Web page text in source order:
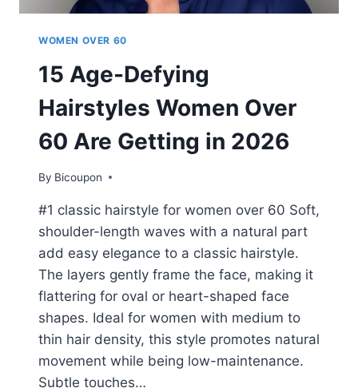
WOMEN OVER 60
15 Age-Defying
Hairstyles Women Over
60 Are Getting in 2026
By Bicoupon
#1 classic hairstyle for women over 60 Soft,
shoulder-length waves with a natural part
add easy elegance to a classic hairstyle.
The layers gently frame the face, making it
flattering for oval or heart-shaped face
shapes. Ideal for women with medium to
thin hair density, this style promotes natural
movement while being low-maintenance.
Subtle touches…